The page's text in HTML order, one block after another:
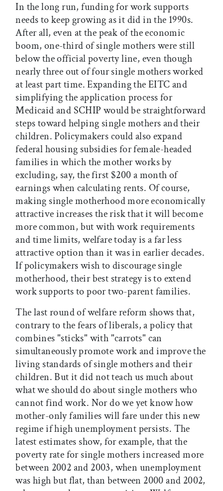
In the long run, funding for work supports
needs to keep growing as it did in the 1990s.
After all, even at the peak of the economic
boom, one-third of single mothers were still
below the official poverty line, even though
nearly three out of four single mothers worked
at least part time. Expanding the EITC and
simplifying the application process for
Medicaid and SCHIP would be straightforward
steps toward helping single mothers and their
children. Policymakers could also expand
federal housing subsidies for female-headed
families in which the mother works by
excluding, say, the first $200 a month of
earnings when calculating rents. Of course,
making single motherhood more economically
attractive increases the risk that it will become
more common, but with work requirements
and time limits, welfare today is a far less
attractive option than it was in earlier decades.
If policymakers wish to discourage single
motherhood, their best strategy is to extend
work supports to poor two-parent families.
The last round of welfare reform shows that,
contrary to the fears of liberals, a policy that
combines "sticks" with "carrots" can
simultaneously promote work and improve the
living standards of single mothers and their
children. But it did not teach us much about
what we should do about single mothers who
cannot find work. Nor do we yet know how
mother-only families will fare under this new
regime if high unemployment persists. The
latest estimates show, for example, that the
poverty rate for single mothers increased more
between 2002 and 2003, when unemployment
was high but flat, than between 2000 and 2002,